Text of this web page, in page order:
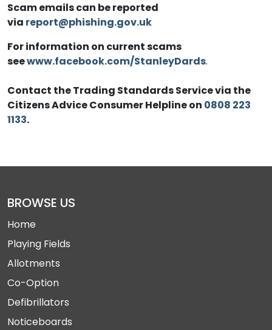
Scam emails can be reported
via report@phishing.gov.uk
For information on current scams
seewww.facebook.com/StanleyDards.
Contact the Trading Standards Service via the
Citizens Advice Consumer Helpline on 0808 223
1133.
BROWSE US
Home
Playing Fields
Allotments
Co-Option
Defibrillators
Noticeboards